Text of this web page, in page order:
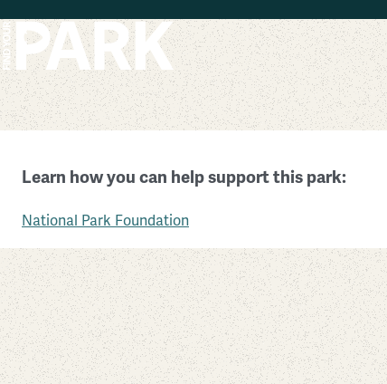
Chamizal National Memorial
Texas
Learn how you can help support this park:
National Park Foundation